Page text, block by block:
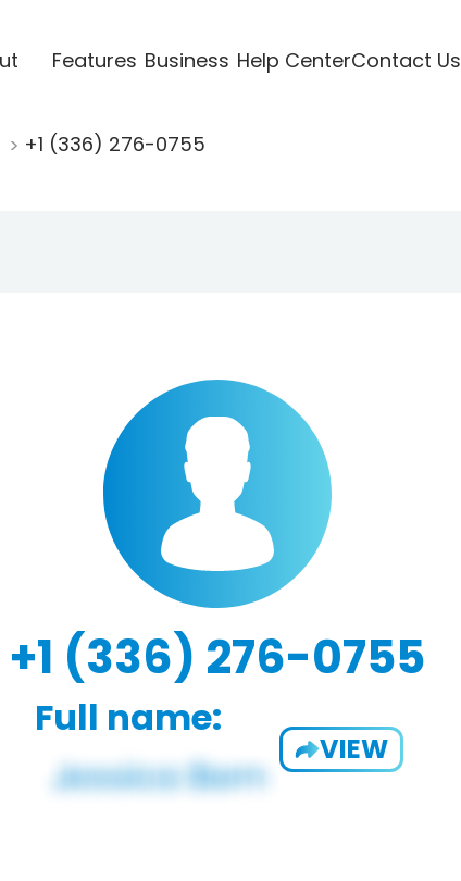
Features Business Help CenterContact Us
+1 (336) 276-0755
+1 (336) 276-0755
Full name:
VIEW